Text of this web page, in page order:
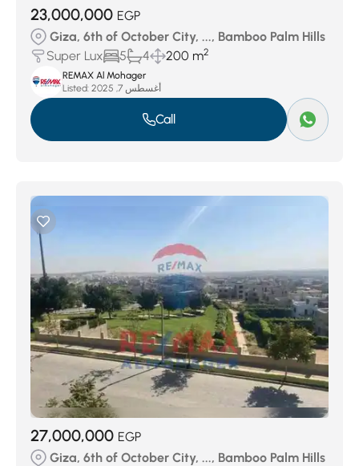
23,000,000 EGP
Giza, 6th of October City, ..., Bamboo Palm Hills
Super Lux
5 4 200 m2
REMAX Al Mohager
Listed:
أغسطس 7, 2025
Call
27,000,000 EGP
Giza, 6th of October City, ..., Bamboo Palm Hills